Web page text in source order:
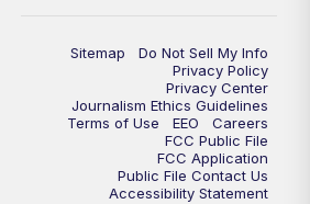
Sitemap
Do Not Sell My Info
Privacy Policy
Privacy Center
Journalism Ethics Guidelines
Terms of Use
EEO
Careers
FCC Public File
FCC Application
Public File Contact Us
Accessibility Statement